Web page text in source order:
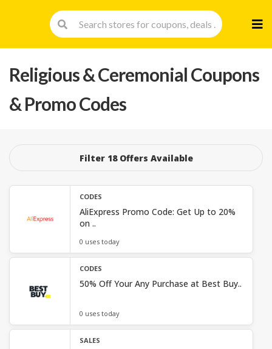
to
Religious & CeremonialCoupons
& Promo Codes
Filter 18 Offers Available
CODES
AliExpress Promo Code: Get Up to 20%
on ..
0 uses today
CODES
50% Off Your Any Purchase at Best Buy..
0 uses today
SALES